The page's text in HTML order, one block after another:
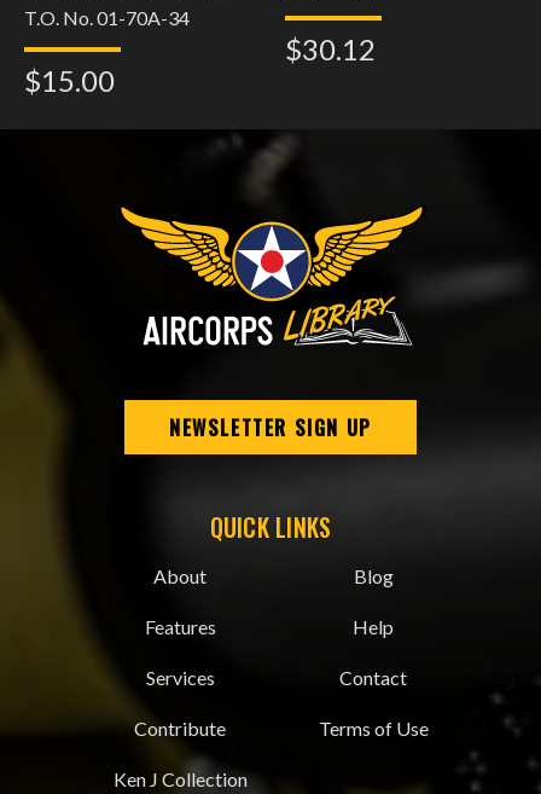
T.O. No. 01-70A-34
$15.00
$30.12
NEWSLETTER SIGN UP
QUICK LINKS
About
Features
Services
Contribute
Ken J Collection
Blog
Help
Contact
Terms of Use